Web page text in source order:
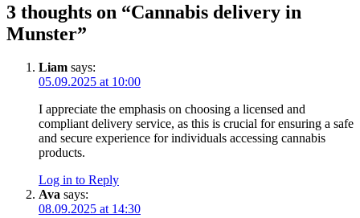
3 thoughts on “Cannabis delivery in
Munster”
Liam says:
05.09.2025 at 10:00
I appreciate the emphasis on choosing a licensed and
compliant delivery service, as this is crucial for ensuring a safe
and secure experience for individuals accessing cannabis
products.
Log in to Reply
Ava says:
08.09.2025 at 14:30